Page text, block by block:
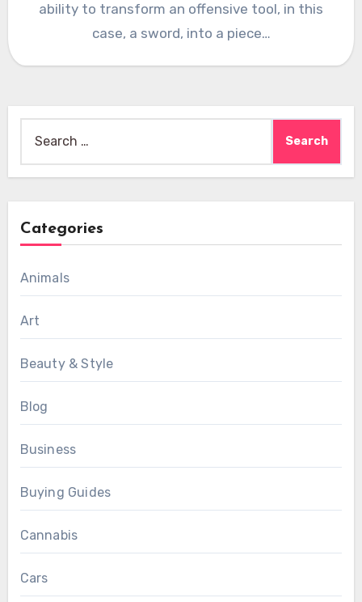
ability to transform an offensive tool, in this
case, a sword, into a piece…
for:
Categories
Animals
Art
Beauty & Style
Blog
Business
Buying Guides
Cannabis
Cars